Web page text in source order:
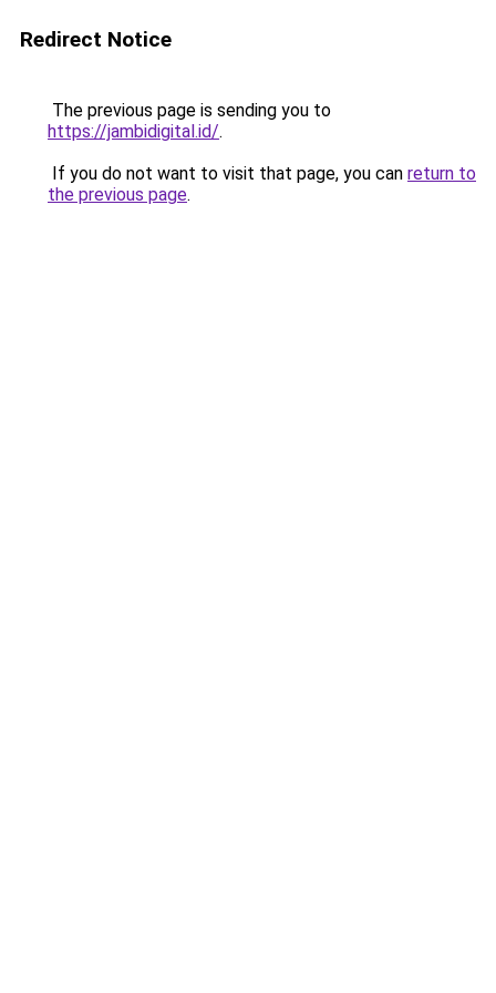
Redirect Notice
The previous page is sending you to
https://jambidigital.id/.
If you do not want to visit that page, you can return to
the previous page.